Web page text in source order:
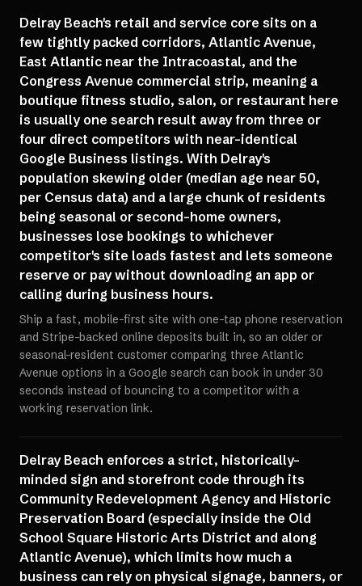
Delray Beach's retail and service core sits on a
few tightly packed corridors, Atlantic Avenue,
East Atlantic near the Intracoastal, and the
Congress Avenue commercial strip, meaning a
boutique fitness studio, salon, or restaurant here
is usually one search result away from three or
four direct competitors with near-identical
Google Business listings. With Delray's
population skewing older (median age near 50,
per Census data) and a large chunk of residents
being seasonal or second-home owners,
businesses lose bookings to whichever
competitor's site loads fastest and lets someone
reserve or pay without downloading an app or
calling during business hours.
Ship a fast, mobile-first site with one-tap phone reservation
and Stripe-backed online deposits built in, so an older or
seasonal-resident customer comparing three Atlantic
Avenue options in a Google search can book in under 30
seconds instead of bouncing to a competitor with a
working reservation link.
Delray Beach enforces a strict, historically-
minded sign and storefront code through its
Community Redevelopment Agency and Historic
Preservation Board (especially inside the Old
School Square Historic Arts District and along
Atlantic Avenue), which limits how much a
business can rely on physical signage, banners, or